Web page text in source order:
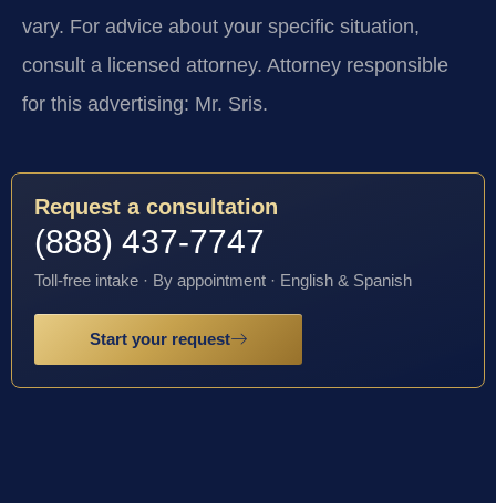
vary. For advice about your specific situation,
consult a licensed attorney. Attorney responsible
for this advertising: Mr. Sris.
Request a consultation
(888) 437-7747
Toll-free intake · By appointment · English & Spanish
Start your request